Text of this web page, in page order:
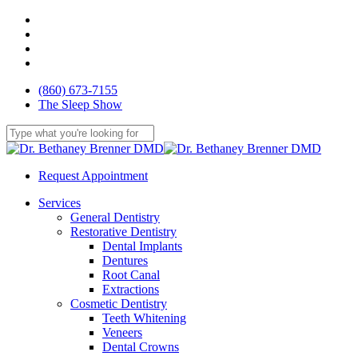
Skip
main
content
(860) 673-7155
The Sleep Show
Close
Request Appointment
Menu
Services
General Dentistry
Restorative Dentistry
Dental Implants
Dentures
Root Canal
Extractions
Cosmetic Dentistry
Teeth Whitening
Veneers
Dental Crowns